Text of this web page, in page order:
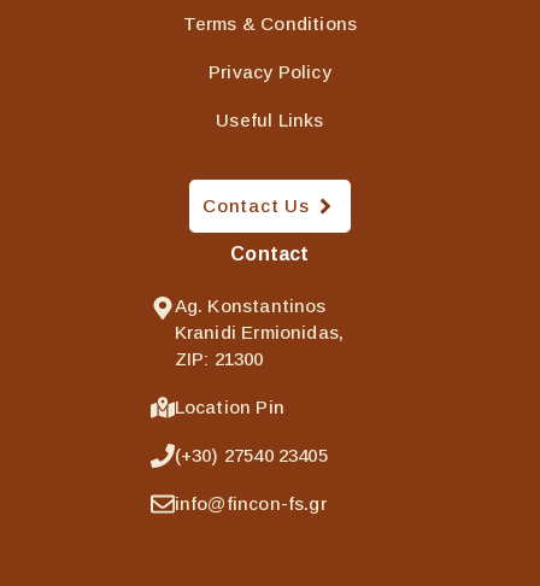
Terms & Conditions
Privacy Policy
Useful Links
Contact Us
Contact
Ag. Konstantinos
Kranidi Ermionidas,
ZIP: 21300
Location Pin
(+30) 27540 23405
info@fincon-fs.gr